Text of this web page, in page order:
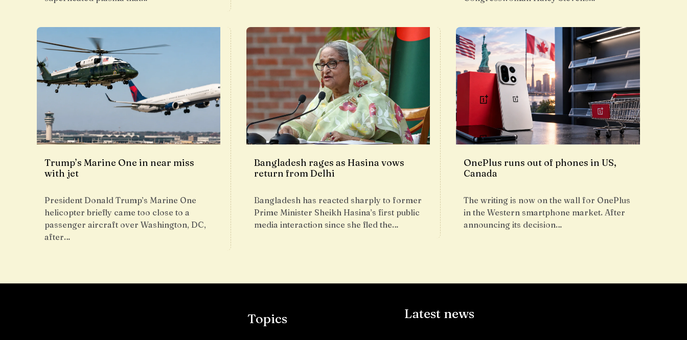
Trump’s Marine One in near miss
with jet
President Donald Trump’s Marine One
helicopter briefly came too close to a
passenger aircraft over Washington, DC,
after…
Bangladesh rages as Hasina vows
return from Delhi
Bangladesh has reacted sharply to former
Prime Minister Sheikh Hasina’s first public
media interaction since she fled the…
OnePlus runs out of phones in US,
Canada
The writing is now on the wall for OnePlus
in the Western smartphone market. After
announcing its decision…
Topics Latest news